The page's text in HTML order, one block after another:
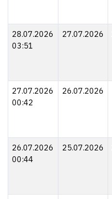
28.07.2026
03:51
27.07.2026
27.07.2026
00:42
26.07.2026
26.07.2026
00:44
25.07.2026